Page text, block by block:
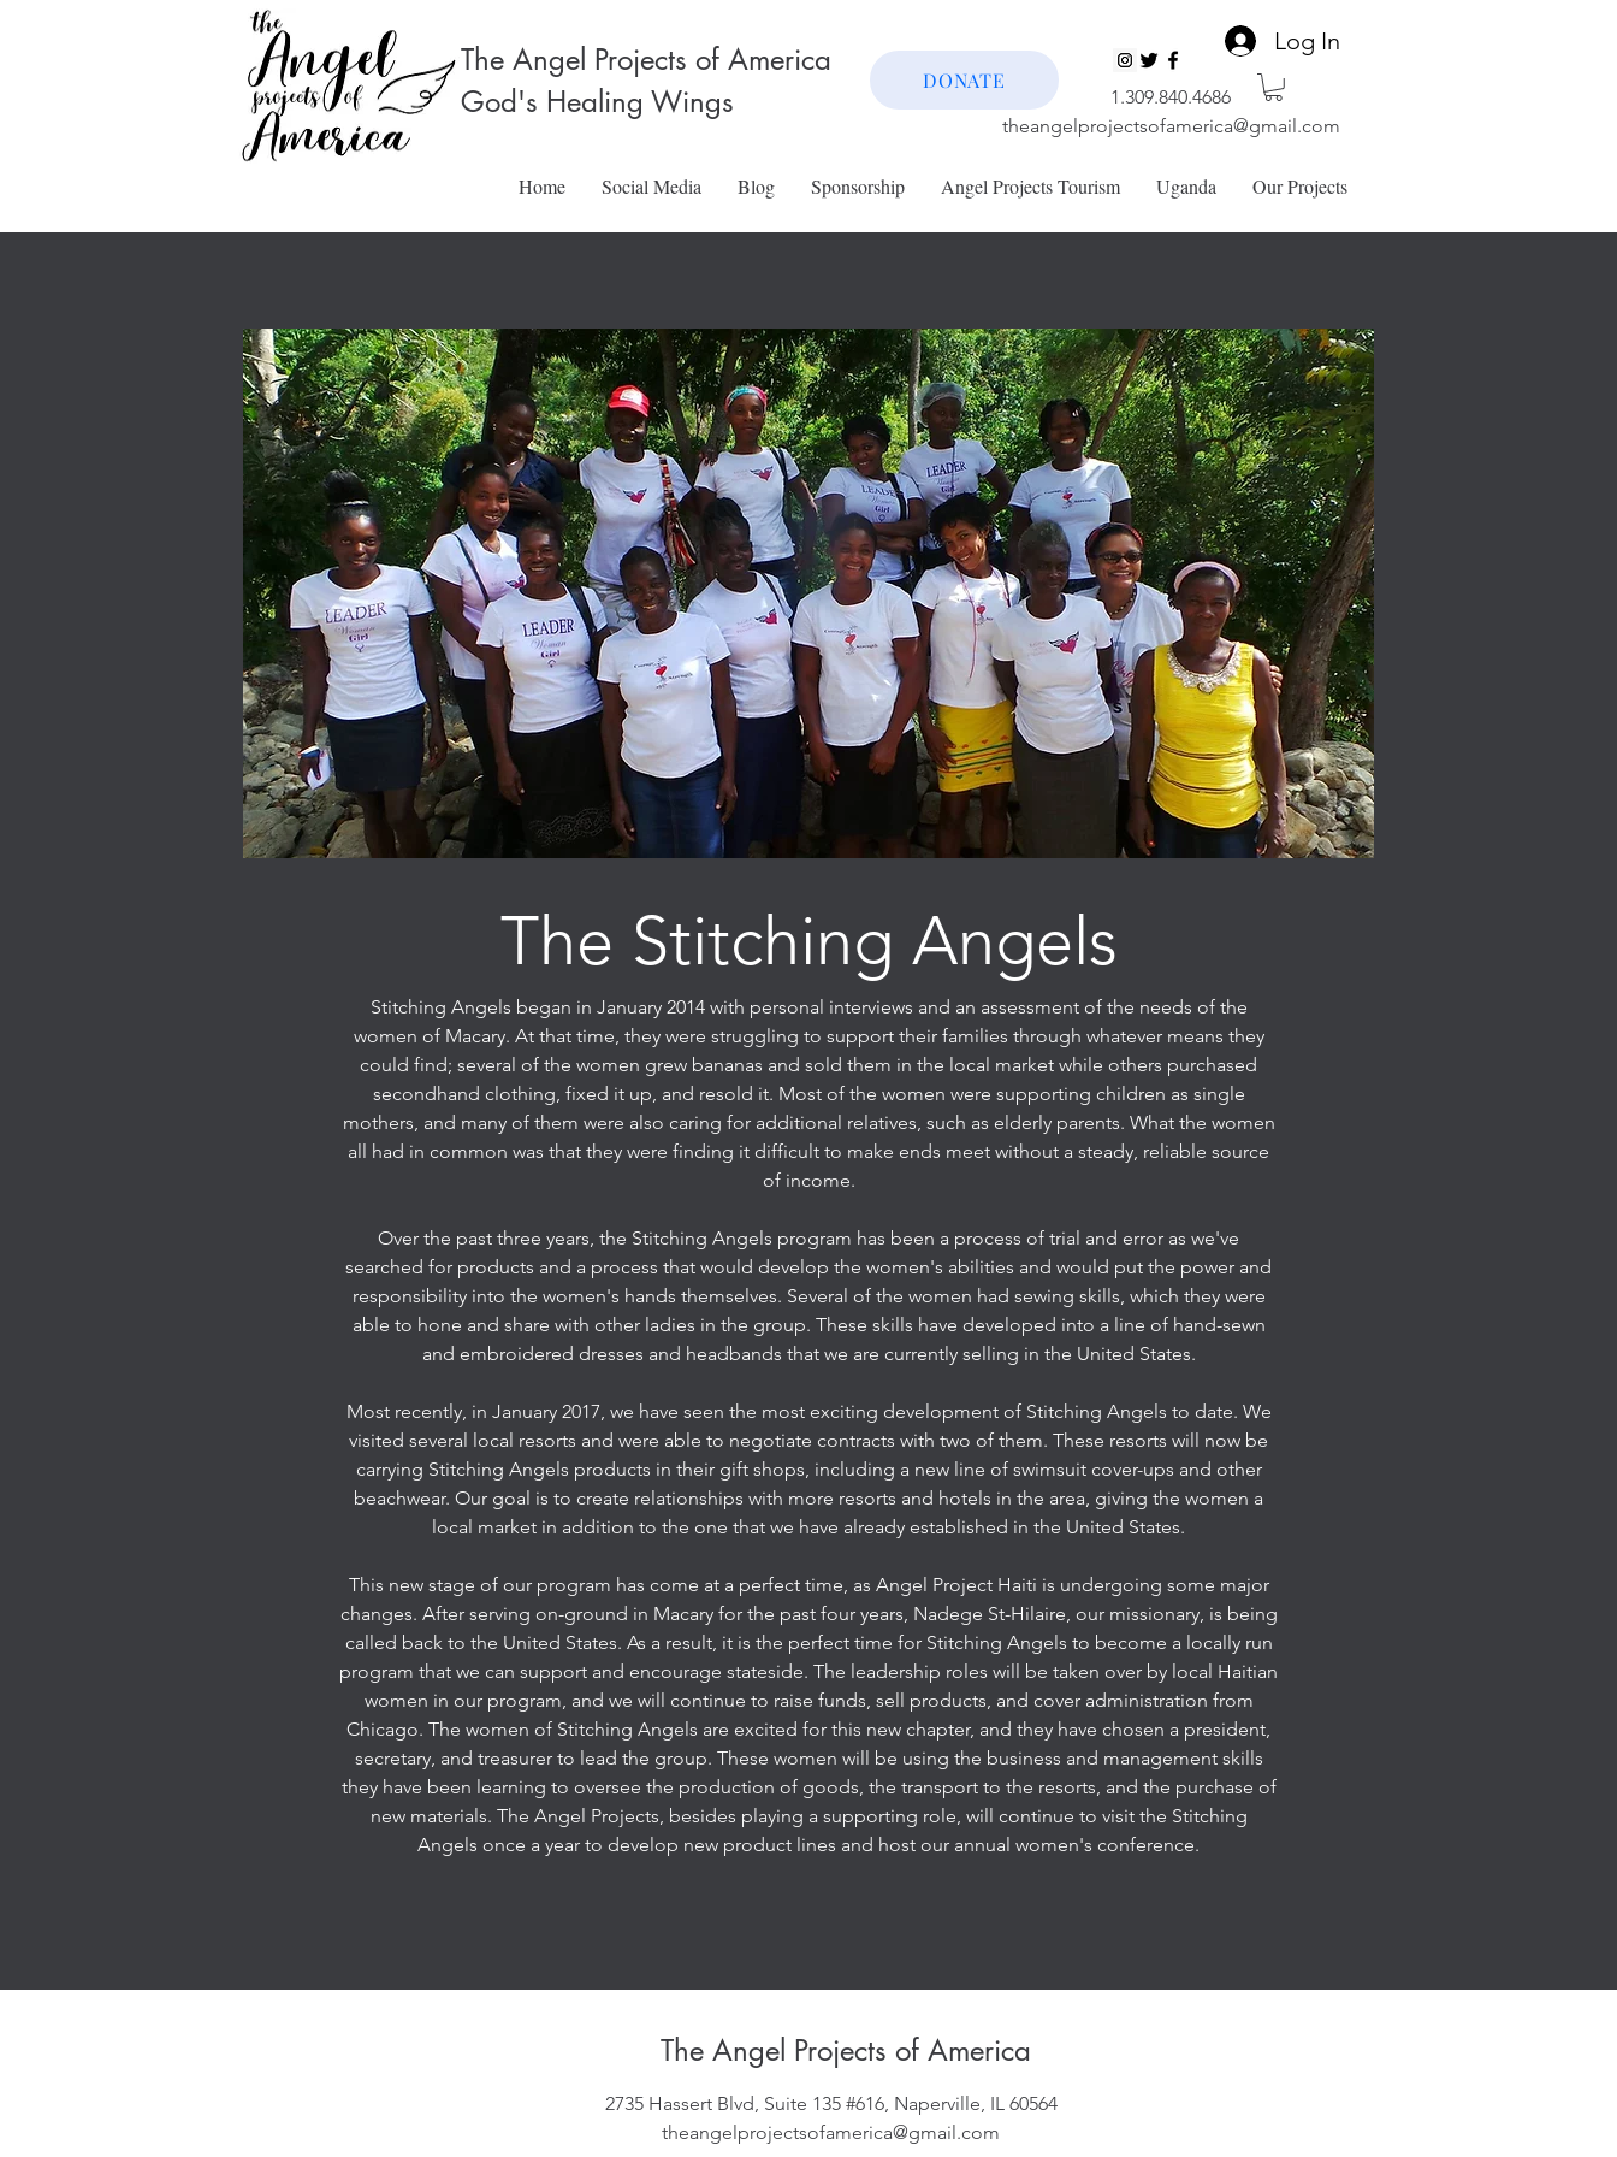
The Angel Projects of America
God's Healing Wings
DONATE
1.309.840.4686
theangelprojectsofamerica@gmail.com
Log In
Home Social Media Blog Sponsorship Angel Projects Tourism Uganda Our Projects
The Stitching Angels
Stitching Angels began in January 2014 with personal interviews and an assessment of the needs of the
women of Macary. At that time, they were struggling to support their families through whatever means they
could find; several of the women grew bananas and sold them in the local market while others purchased
secondhand clothing, fixed it up, and resold it. Most of the women were supporting children as single
mothers, and many of them were also caring for additional relatives, such as elderly parents. What the women
all had in common was that they were finding it difficult to make ends meet without a steady, reliable source
of income.
Over the past three years, the Stitching Angels program has been a process of trial and error as we've
searched for products and a process that would develop the women's abilities and would put the power and
responsibility into the women's hands themselves. Several of the women had sewing skills, which they were
able to hone and share with other ladies in the group. These skills have developed into a line of hand-sewn
and embroidered dresses and headbands that we are currently selling in the United States.
Most recently, in January 2017, we have seen the most exciting development of Stitching Angels to date. We
visited several local resorts and were able to negotiate contracts with two of them. These resorts will now be
carrying Stitching Angels products in their gift shops, including a new line of swimsuit cover-ups and other
beachwear. Our goal is to create relationships with more resorts and hotels in the area, giving the women a
local market in addition to the one that we have already established in the United States.
This new stage of our program has come at a perfect time, as Angel Project Haiti is undergoing some major
changes. After serving on-ground in Macary for the past four years, Nadege St-Hilaire, our missionary, is being
called back to the United States. As a result, it is the perfect time for Stitching Angels to become a locally run
program that we can support and encourage stateside. The leadership roles will be taken over by local Haitian
women in our program, and we will continue to raise funds, sell products, and cover administration from
Chicago. The women of Stitching Angels are excited for this new chapter, and they have chosen a president,
secretary, and treasurer to lead the group. These women will be using the business and management skills
they have been learning to oversee the production of goods, the transport to the resorts, and the purchase of
new materials. The Angel Projects, besides playing a supporting role, will continue to visit the Stitching
Angels once a year to develop new product lines and host our annual women's conference.
The Angel Projects of America
2735 Hassert Blvd, Suite 135 #616, Naperville, IL 60564
theangelprojectsofamerica@gmail.com